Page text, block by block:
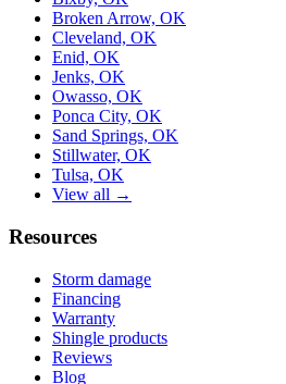
Broken Arrow, OK
Cleveland, OK
Enid, OK
Jenks, OK
Owasso, OK
Ponca City, OK
Sand Springs, OK
Stillwater, OK
Tulsa, OK
View all →
Resources
Storm damage
Financing
Warranty
Shingle products
Reviews
Blog